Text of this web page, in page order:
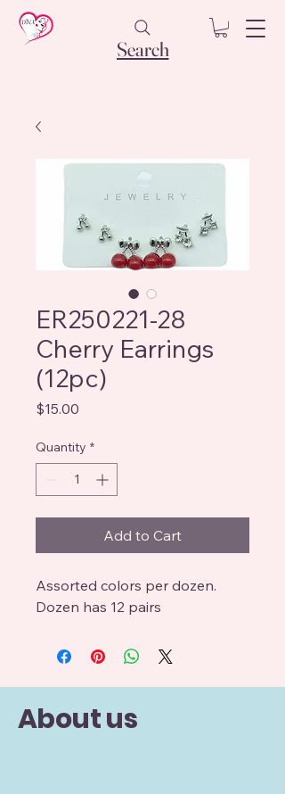
Search
ER250221-28
Cherry Earrings
(12pc)
$15.00
Quantity *
Add to Cart
Assorted colors per dozen.
Dozen has 12 pairs
About us